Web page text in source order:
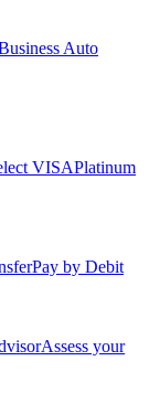
Auto
VISAPlatinum
Pay by Debit
Assess your